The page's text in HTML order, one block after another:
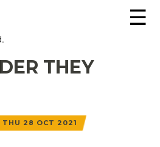
☰
THEY
28 OCT 2021